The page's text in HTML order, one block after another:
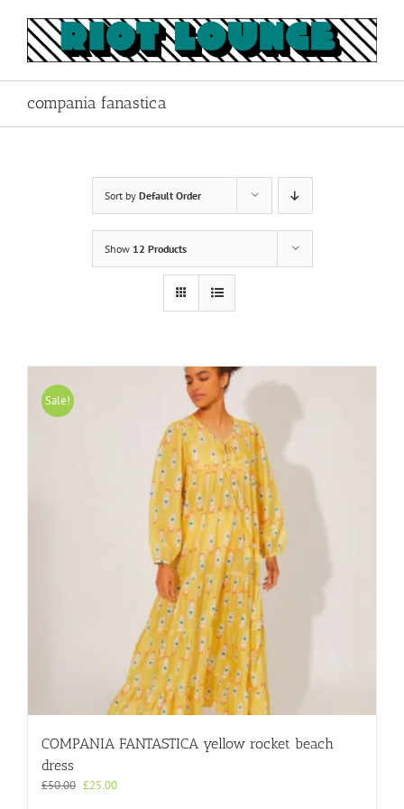
content
compania fanastica
Sort by Default Order
Show 12 Products
Sale!
COMPANIA FANTASTICA yellow rocket beach
dress
£50.00 Original
£25.00Current